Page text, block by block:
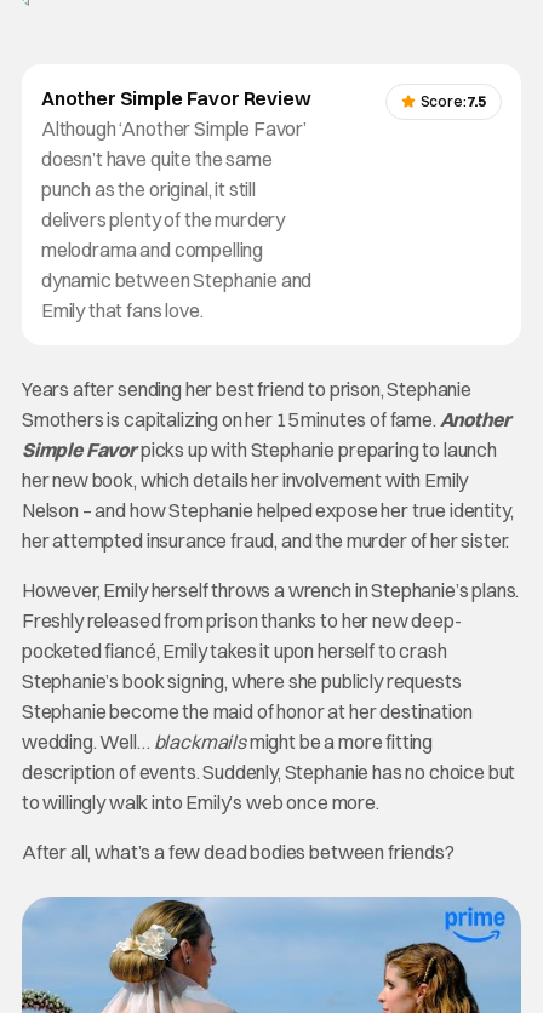
Another Simple Favor Review
Although ‘Another Simple Favor’
doesn’t have quite the same
punch as the original, it still
delivers plenty of the murdery
melodrama and compelling
dynamic between Stephanie and
Emily that fans love.
Score:7.5
Years after sending her best friend to prison, Stephanie
Smothers is capitalizing on her 15 minutes of fame. Another
Simple Favorpicks up with Stephanie preparing to launch
her new book, which details her involvement with Emily
Nelson – and how Stephanie helped expose her true identity,
her attempted insurance fraud, and the murder of her sister.
However, Emily herself throws a wrench in Stephanie’s plans.
Freshly released from prison thanks to her new deep-
pocketed fiancé, Emily takes it upon herself to crash
Stephanie’s book signing, where she publicly requests
Stephanie become the maid of honor at her destination
wedding. Well… blackmailsmight be a more fitting
description of events. Suddenly, Stephanie has no choice but
to willingly walk into Emily’s web once more.
After all, what’s a few dead bodies between friends?